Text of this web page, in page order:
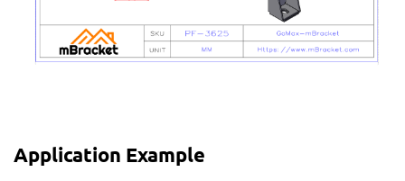
Application Example